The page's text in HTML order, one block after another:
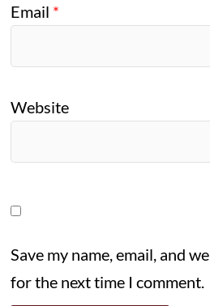
Email *
Website
Save my name, email, and
for the next time I comment.